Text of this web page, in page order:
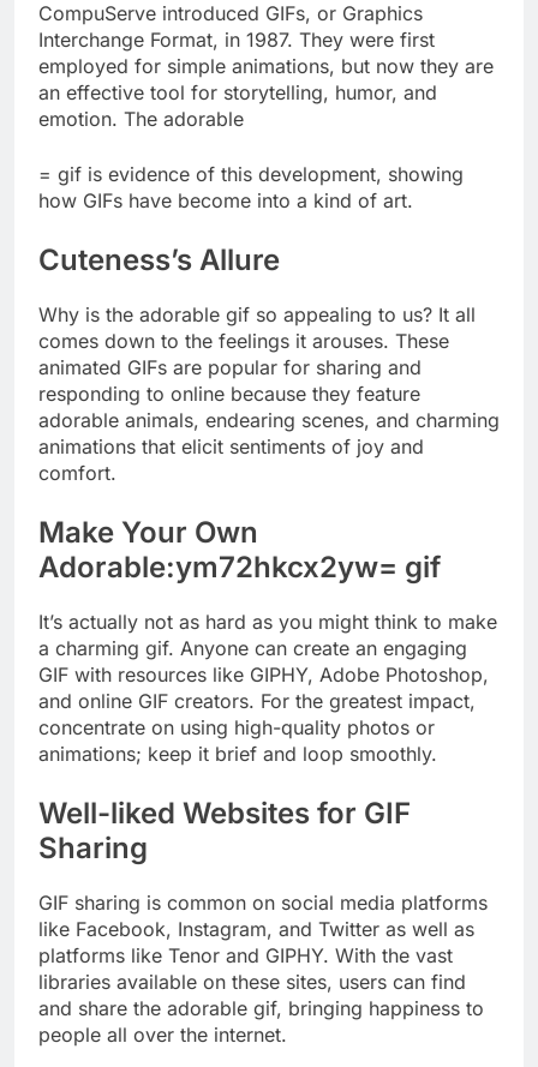
CompuServe introduced GIFs, or Graphics
Interchange Format, in 1987. They were first
employed for simple animations, but now they are
an effective tool for storytelling, humor, and
emotion. The adorable
= gif is evidence of this development, showing
how GIFs have become into a kind of art.
Cuteness’s Allure
Why is the adorable gif so appealing to us? It all
comes down to the feelings it arouses. These
animated GIFs are popular for sharing and
responding to online because they feature
adorable animals, endearing scenes, and charming
animations that elicit sentiments of joy and
comfort.
Make Your Own
Adorable:ym72hkcx2yw= gif
It’s actually not as hard as you might think to make
a charming gif. Anyone can create an engaging
GIF with resources like GIPHY, Adobe Photoshop,
and online GIF creators. For the greatest impact,
concentrate on using high-quality photos or
animations; keep it brief and loop smoothly.
Well-liked Websites for GIF
Sharing
GIF sharing is common on social media platforms
like Facebook, Instagram, and Twitter as well as
platforms like Tenor and GIPHY. With the vast
libraries available on these sites, users can find
and share the adorable gif, bringing happiness to
people all over the internet.